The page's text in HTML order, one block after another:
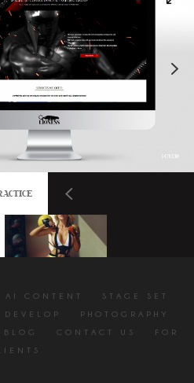
AI CONTENT
STAGE SET
PHOTOGRAPHY
BLOG CONTACT US
FOR